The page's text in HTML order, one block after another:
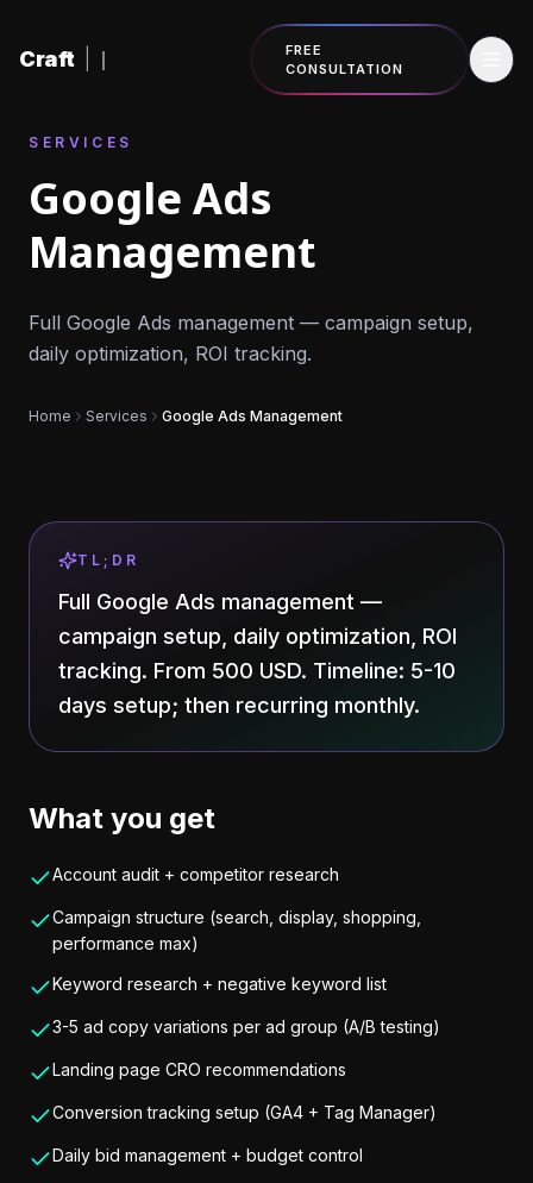
Craft
FREE
CONSULTATION
SERVICES
Google Ads
Management
Full Google Ads management — campaign setup,
daily optimization, ROI tracking.
Home Services Google Ads Management
TL;DR
Full Google Ads management —
campaign setup, daily optimization, ROI
tracking. From 500 USD. Timeline: 5-10
days setup; then recurring monthly.
What you get
Account audit + competitor research
Campaign structure (search, display, shopping,
performance max)
Keyword research + negative keyword list
3-5 ad copy variations per ad group (A/B testing)
Landing page CRO recommendations
Conversion tracking setup (GA4 + Tag Manager)
Daily bid management + budget control